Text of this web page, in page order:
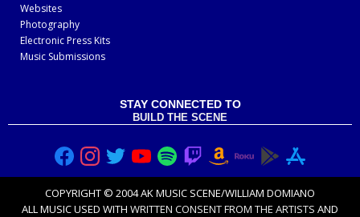
Websites
Photography
Electronic Press Kits
Music Submissions
STAY CONNECTED TO
BUILD THE SCENE
COPYRIGHT © 2004 AK MUSIC SCENE/WILLIAM DOMIANO
ALL MUSIC USED WITH WRITTEN CONSENT FROM THE ARTISTS AND